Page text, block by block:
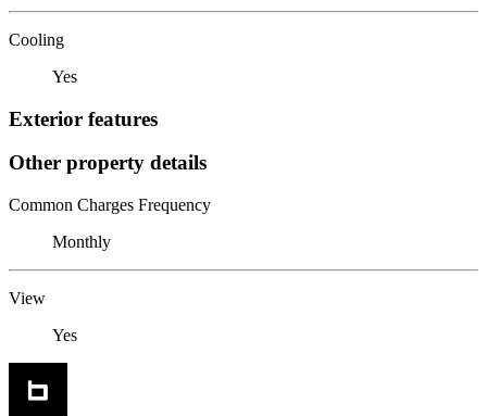
Cooling
Yes
Exterior features
Other property details
Common Charges Frequency
Monthly
View
Yes